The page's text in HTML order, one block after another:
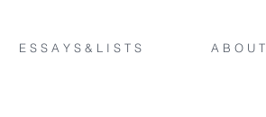
E S S A Y S & L I S T S A B O U T